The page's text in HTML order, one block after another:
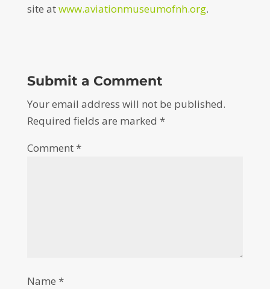
site atwww.aviationmuseumofnh.org.
Submit a Comment
Your email address will not be published.
Required fields are marked *
Comment*
Name *